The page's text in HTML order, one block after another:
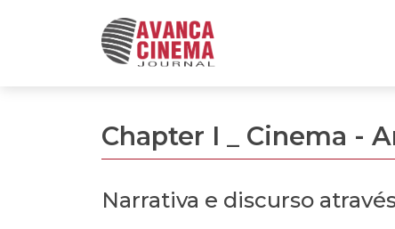
Narrativa e discurso através da “Montagem”
Chapter I _ Cinema -
Narrativa e discurso